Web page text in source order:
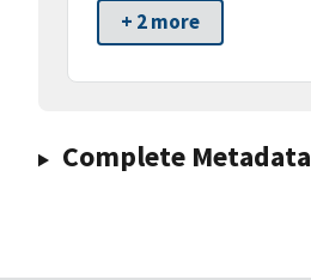
+ 2 more
Complete Metadata